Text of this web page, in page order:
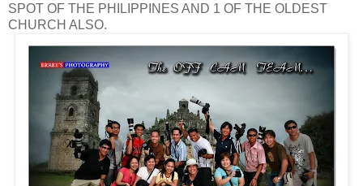
SPOT OF THE PHILIPPINES AND 1 OF THE OLDEST
CHURCH ALSO.